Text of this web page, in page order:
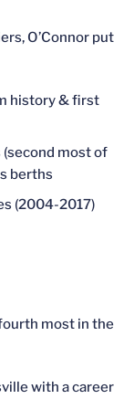
O’Connor put
history & first
(second most of
berths
(2004-2017)
most in the
with a career